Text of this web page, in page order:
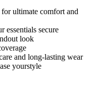
ultimate comfort and
essentials secure
look
and long-lasting wear
yourstyle